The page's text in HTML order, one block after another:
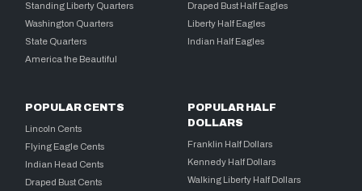
Standing Liberty Quarters
Washington Quarters
State Quarters
America the Beautiful
Draped Bust Half Eagles
Liberty Half Eagles
Indian Half Eagles
POPULAR CENTS
Lincoln Cents
Flying Eagle Cents
Indian Head Cents
Draped Bust Cents
POPULAR HALF
DOLLARS
Franklin Half Dollars
Kennedy Half Dollars
Walking Liberty Half Dollars